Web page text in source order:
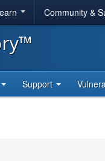
Community &
Support